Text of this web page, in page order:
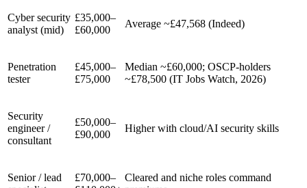
Cyber security
analyst (mid)
£35,000–
£60,000
Average ~£47,568 (Indeed)
Penetration
tester
£45,000–
£75,000
Median ~£60,000; OSCP-holders
~£78,500 (IT Jobs Watch, 2026)
Security
engineer /
consultant
£50,000–
£90,000
Higher with cloud/AI security skills
Senior / lead
£70,000–
Cleared and niche roles command